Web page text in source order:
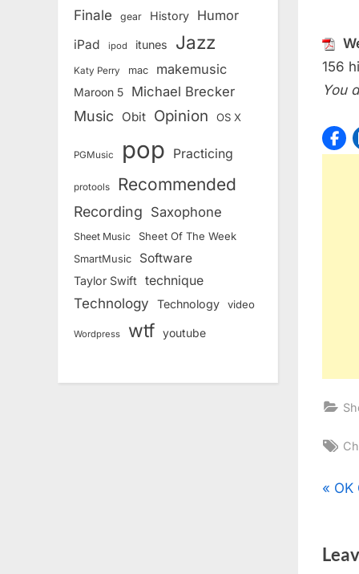
156
You
P
v
OK
Finale gear History Humor
iPad ipod itunes Jazz
Katy Perry mac makemusic
Maroon 5 Michael Brecker
Music Obit Opinion OS X
PGMusic pop Practicing
protools Recommended
Recording Saxophone
Sheet Music Sheet Of The Week
SmartMusic Software
Taylor Swift technique
Technology Technology video
Wordpress wtf youtube